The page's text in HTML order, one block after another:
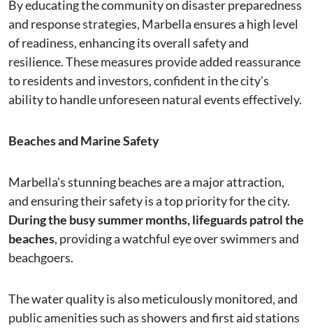
By educating the community on disaster preparedness
and response strategies, Marbella ensures a high level
of readiness, enhancing its overall safety and
resilience. These measures provide added reassurance
to residents and investors, confident in the city's
ability to handle unforeseen natural events effectively.
Beaches and Marine Safety
Marbella's stunning beaches are a major attraction,
and ensuring their safety is a top priority for the city.
During the busy summer months, lifeguards patrol the
beaches, providing a watchful eye over swimmers and
beachgoers.
The water quality is also meticulously monitored, and
public amenities such as showers and first aid stations